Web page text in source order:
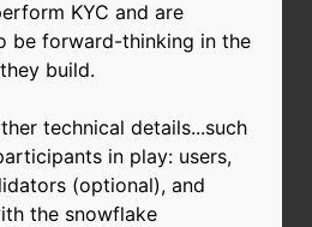
KYC and are
be forward-thinking in the
build.
technical details...such
in play: users,
(optional), and
the snowflake